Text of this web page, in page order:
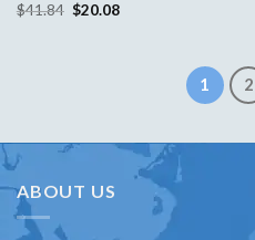
$41.84 $20.08
1 2
ABOUT US